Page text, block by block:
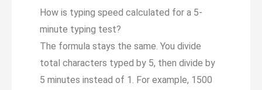
How is typing speed calculated for a 5-
minute typing test?
The formula stays the same. You divide
total characters typed by 5, then divide by
5 minutes instead of 1. For example, 1500